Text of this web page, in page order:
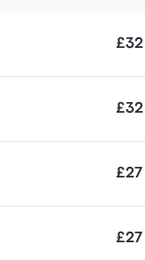
£32
£32
£27
£27